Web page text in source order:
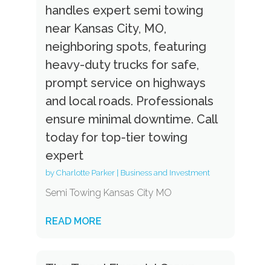
handles expert semi towing
near Kansas City, MO,
neighboring spots, featuring
heavy-duty trucks for safe,
prompt service on highways
and local roads. Professionals
ensure minimal downtime. Call
today for top-tier towing
expert
by Charlotte Parker| Business and Investment
Semi Towing Kansas City MO
READ MORE